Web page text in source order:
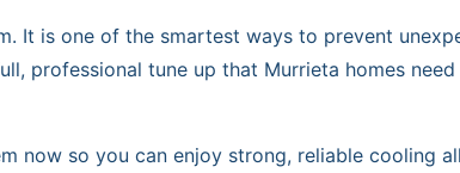
It is one of the smartest ways to prevent
professional tune up that Murrieta homes
now so you can enjoy strong, reliable cooling